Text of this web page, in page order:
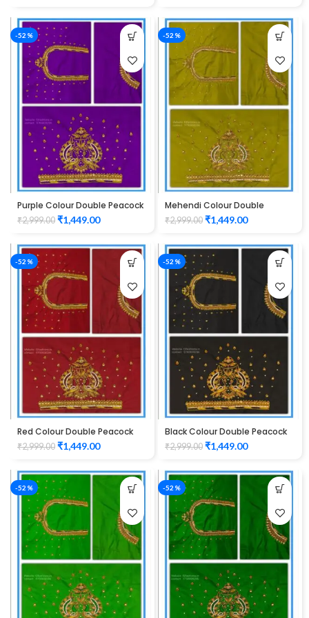
-52%
Purple Colour Double Peacock
Design Maggam Work Blouse
₹2,999.00 ₹1,449.00
-52%
Mehendi Colour Double
Peacock Design Maggam
Work Blouse
₹2,999.00 ₹1,449.00
-52%
Red Colour Double Peacock
Design Maggam Work Blouse
₹2,999.00 ₹1,449.00
-52%
Black Colour Double Peacock
Design Maggam Work Blouse
₹2,999.00 ₹1,449.00
-52% -52%